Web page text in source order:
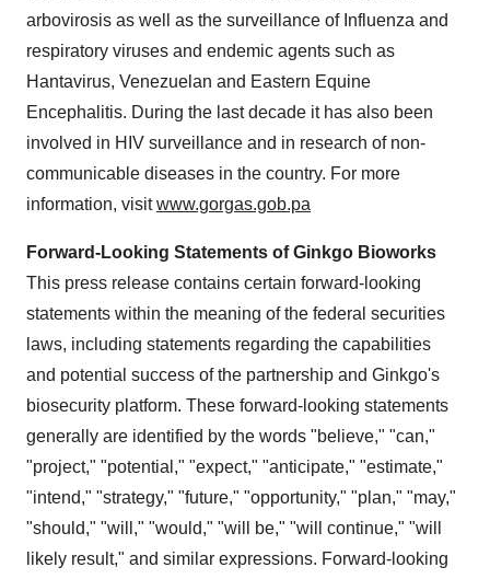
arbovirosis as well as the surveillance of Influenza and
respiratory viruses and endemic agents such as
Hantavirus, Venezuelan and Eastern Equine
Encephalitis. During the last decade it has also been
involved in HIV surveillance and in research of non-
communicable diseases in the country. For more
information, visitwww.gorgas.gob.pa
Forward-Looking Statements of Ginkgo Bioworks
This press release contains certain forward-looking
statements within the meaning of the federal securities
laws, including statements regarding the capabilities
and potential success of the partnership and Ginkgo's
biosecurity platform. These forward-looking statements
generally are identified by the words "believe," "can,"
"project," "potential," "expect," "anticipate," "estimate,"
"intend," "strategy," "future," "opportunity," "plan," "may,"
"should," "will," "would," "will be," "will continue," "will
likely result," and similar expressions. Forward-looking